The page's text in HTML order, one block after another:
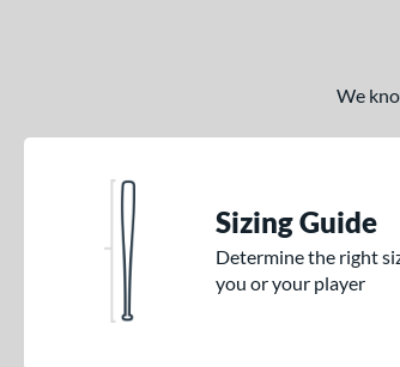
We
Sizing Guide
Determine the right
you or your player